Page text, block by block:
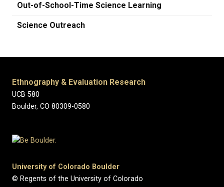
Out-of-School-Time Science Learning
Science Outreach
Ethnography & Evaluation Research
UCB 580
Boulder, CO 80309-0580
University of Colorado Boulder
© Regents of the University of Colorado